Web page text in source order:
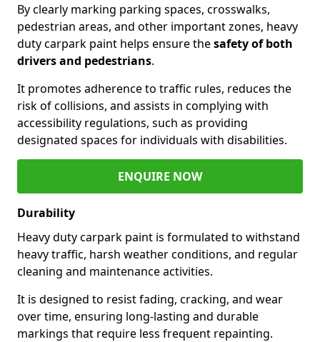
By clearly marking parking spaces, crosswalks,
pedestrian areas, and other important zones, heavy
duty carpark paint helps ensure thesafety of both
drivers and pedestrians.
It promotes adherence to traffic rules, reduces the
risk of collisions, and assists in complying with
accessibility regulations, such as providing
designated spaces for individuals with disabilities.
ENQUIRE NOW
Durability
Heavy duty carpark paint is formulated to withstand
heavy traffic, harsh weather conditions, and regular
cleaning and maintenance activities.
It is designed to resist fading, cracking, and wear
over time, ensuring long-lasting and durable
markings that require less frequent repainting.